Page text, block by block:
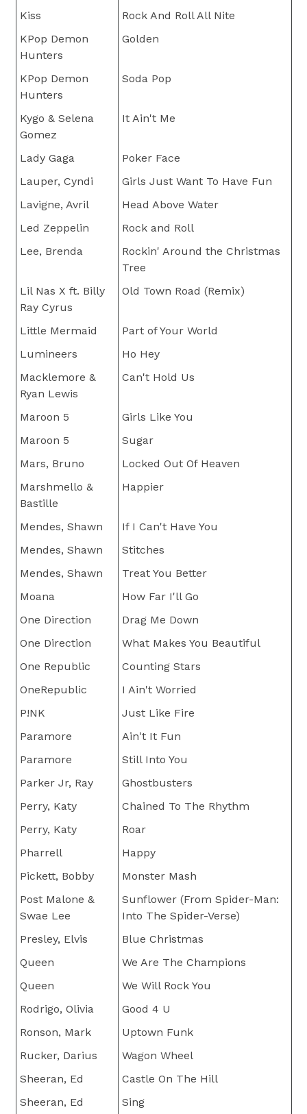
Kiss
Rock And Roll All Nite
KPop Demon
Hunters
Golden
KPop Demon
Hunters
Soda Pop
Kygo & Selena
Gomez
It Ain't Me
Lady Gaga
Poker Face
Lauper, Cyndi
Girls Just Want To Have Fun
Lavigne, Avril
Head Above Water
Led Zeppelin
Rock and Roll
Lee, Brenda
Rockin' Around the Christmas
Tree
Lil Nas X ft. Billy
Ray Cyrus
Old Town Road (Remix)
Little Mermaid
Part of Your World
Lumineers
Ho Hey
Macklemore &
Ryan Lewis
Can't Hold Us
Maroon 5
Girls Like You
Maroon 5
Sugar
Mars, Bruno
Locked Out Of Heaven
Marshmello &
Bastille
Happier
Mendes, Shawn
If I Can't Have You
Mendes, Shawn
Stitches
Mendes, Shawn
Treat You Better
Moana
How Far I'll Go
One Direction
Drag Me Down
One Direction
What Makes You Beautiful
One Republic
Counting Stars
OneRepublic
I Ain't Worried
P!NK
Just Like Fire
Paramore
Ain't It Fun
Paramore
Still Into You
Parker Jr, Ray
Ghostbusters
Perry, Katy
Chained To The Rhythm
Perry, Katy
Roar
Pharrell
Happy
Pickett, Bobby
Monster Mash
Post Malone &
Swae Lee
Sunflower (From Spider-Man:
Into The Spider-Verse)
Presley, Elvis
Blue Christmas
Queen
We Are The Champions
Queen
We Will Rock You
Rodrigo, Olivia
Good 4 U
Ronson, Mark
Uptown Funk
Rucker, Darius
Wagon Wheel
Sheeran, Ed
Castle On The Hill
Sheeran, Ed
Sing